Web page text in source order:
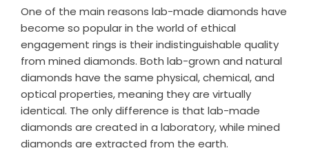
One of the main reasons lab-made diamonds have
become so popular in the world of ethical
engagement rings is their indistinguishable quality
from mined diamonds. Both lab-grown and natural
diamonds have the same physical, chemical, and
optical properties, meaning they are virtually
identical. The only difference is that lab-made
diamonds are created in a laboratory, while mined
diamonds are extracted from the earth.